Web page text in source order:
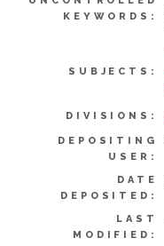
KEYWORDS:
SUBJECTS:
DIVISIONS:
DEPOSITING
USER:
DATE
DEPOSITED:
LAST
MODIFIED: